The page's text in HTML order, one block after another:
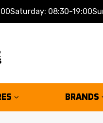
Saturday: 08:30-19:00
BRANDS